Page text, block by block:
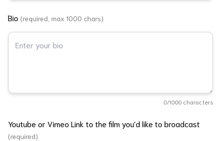
Bio (required, max 1000 chars)
0/1000 characters
Youtube or Vimeo Link to the film you'd like to broadcast
(required)